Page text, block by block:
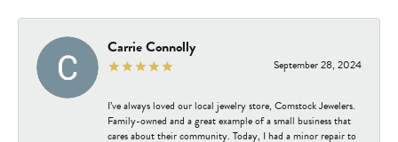
Carrie Connolly
September 28, 2024
I’ve always loved our local jewelry store, Comstock Jewelers.
Family-owned and a great example of a small business that
cares about their community. Today, I had a minor repair to